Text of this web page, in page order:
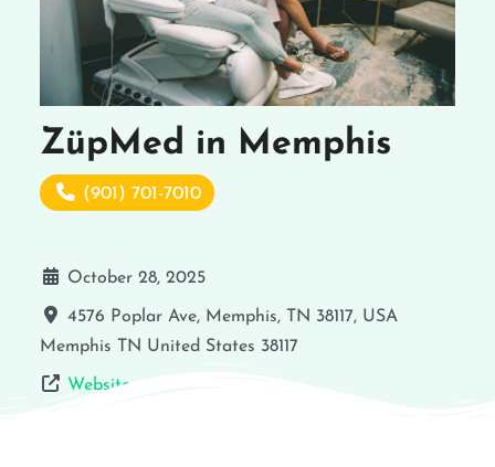
ZüpMed in Memphis
(901) 701-7010
October 28, 2025
4576 Poplar Ave, Memphis, TN 38117, USA
Memphis
TN United States 38117
Website